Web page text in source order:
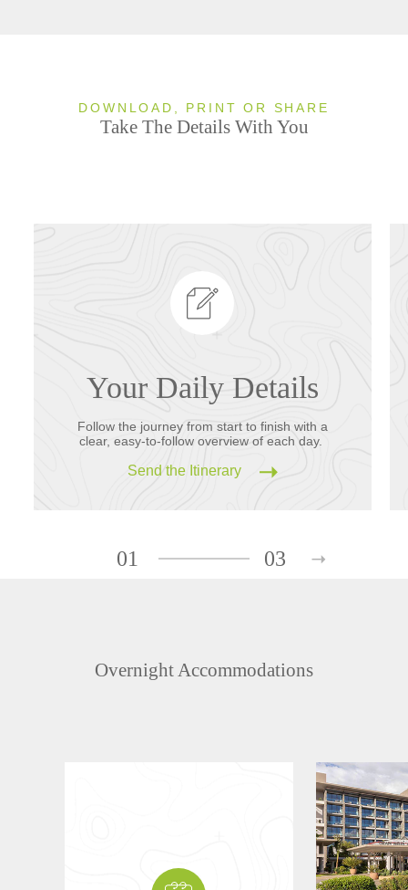
DOWNLOAD, PRINT OR SHARE
Take The Details With You
Your Daily Details
Follow the journey from start to finish with a
clear, easy-to-follow overview of each day.
Send the Itinerary
01 03
Overnight Accommodations